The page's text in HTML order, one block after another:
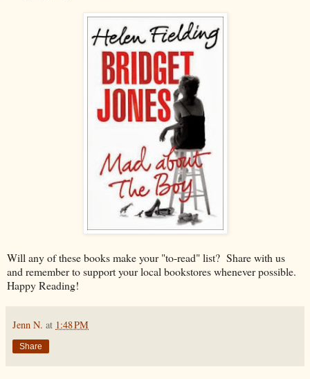
Will any of these books make your "to-read" list? Share with us
and remember to support your local bookstores whenever possible.
Happy Reading!
Jenn N. at 1:48 PM
Share